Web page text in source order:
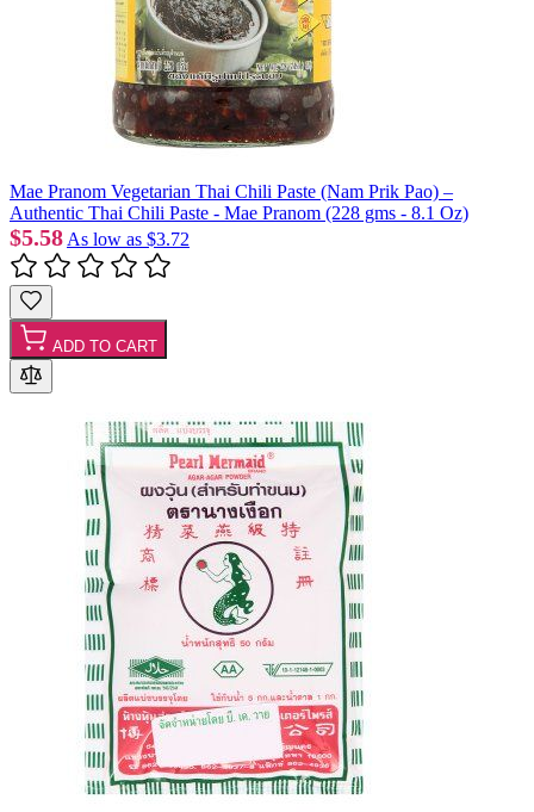
Mae Pranom Vegetarian Thai Chili Paste (Nam Prik Pao) –
Authentic Thai Chili Paste - Mae Pranom (228 gms - 8.1 Oz)
$5.58 As low as $3.72
ADD TO CART